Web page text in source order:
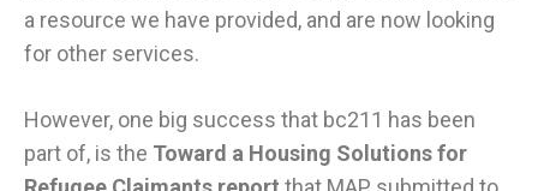
a resource we have provided, and are now looking
for other services.
However, one big success that bc211 has been
part of, is the Toward a Housing Solutions for